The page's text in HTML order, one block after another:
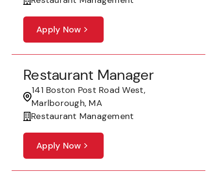
Apply Now
Restaurant Manager
141 Boston Post Road West,
Marlborough, MA
Restaurant Management
Apply Now